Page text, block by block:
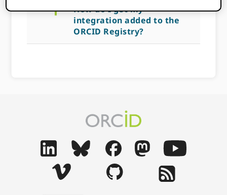
a
How do I get my
integration added to the
ORCID Registry?